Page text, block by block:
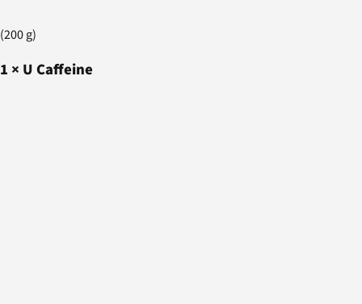
(200 g)
1 × U Caffeine